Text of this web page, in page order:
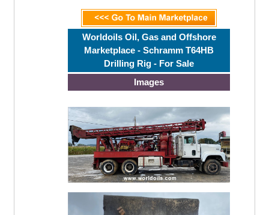
Worldoils Oil, Gas and Offshore
Marketplace - Schramm T64HB
Drilling Rig - For Sale
Images